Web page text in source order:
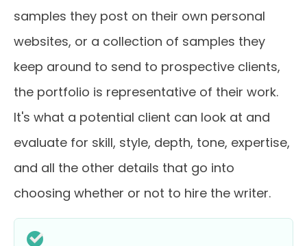
samples they post on their own personal
websites, or a collection of samples they
keep around to send to prospective clients,
the portfolio is representative of their work.
It's what a potential client can look at and
evaluate for skill, style, depth, tone, expertise,
and all the other details that go into
choosing whether or not to hire the writer.